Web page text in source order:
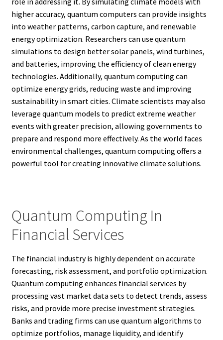
higher accuracy, quantum computers can provide insights
into weather patterns, carbon capture, and renewable
energy optimization. Researchers can use quantum
simulations to design better solar panels, wind turbines,
and batteries, improving the efficiency of clean energy
technologies. Additionally, quantum computing can
optimize energy grids, reducing waste and improving
sustainability in smart cities. Climate scientists may also
leverage quantum models to predict extreme weather
events with greater precision, allowing governments to
prepare and respond more effectively. As the world faces
environmental challenges, quantum computing offers a
powerful tool for creating innovative climate solutions.
Quantum Computing In
Financial Services
The financial industry is highly dependent on accurate
forecasting, risk assessment, and portfolio optimization.
Quantum computing enhances financial services by
processing vast market data sets to detect trends, assess
risks, and provide more precise investment strategies.
Banks and trading firms can use quantum algorithms to
optimize portfolios, manage liquidity, and identify